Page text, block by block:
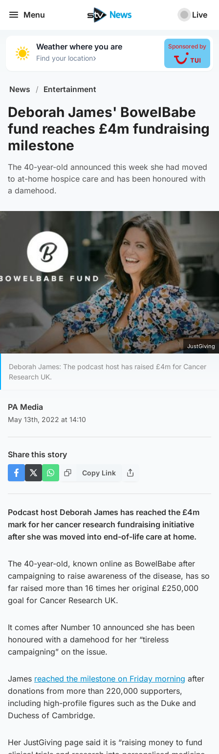
Menu Live
Weather where you are
Find your location›
Sponsored by
News / Entertainment
Deborah James' BowelBabe
fund reaches £4m fundraising
milestone
The 40-year-old announced this week she had moved
to at-home hospice care and has been honoured with
a damehood.
JustGiving
Deborah James: The podcast host has raised £4m for Cancer
Research UK.
PA Media
May 13th, 2022 at 14:10
Share this story
Copy Link
Podcast host Deborah James has reached the £4m
mark for her cancer research fundraising initiative
after she was moved into end-of-life care at home.
The 40-year-old, known online as BowelBabe after
campaigning to raise awareness of the disease, has so
far raised more than 16 times her original £250,000
goal for Cancer Research UK.
It comes after Number 10 announced she has been
honoured with a damehood for her “tireless
campaigning” on the issue.
James reached the milestone on Friday morning after
donations from more than 220,000 supporters,
including high-profile figures such as the Duke and
Duchess of Cambridge.
Her JustGiving page said it is “raising money to fund